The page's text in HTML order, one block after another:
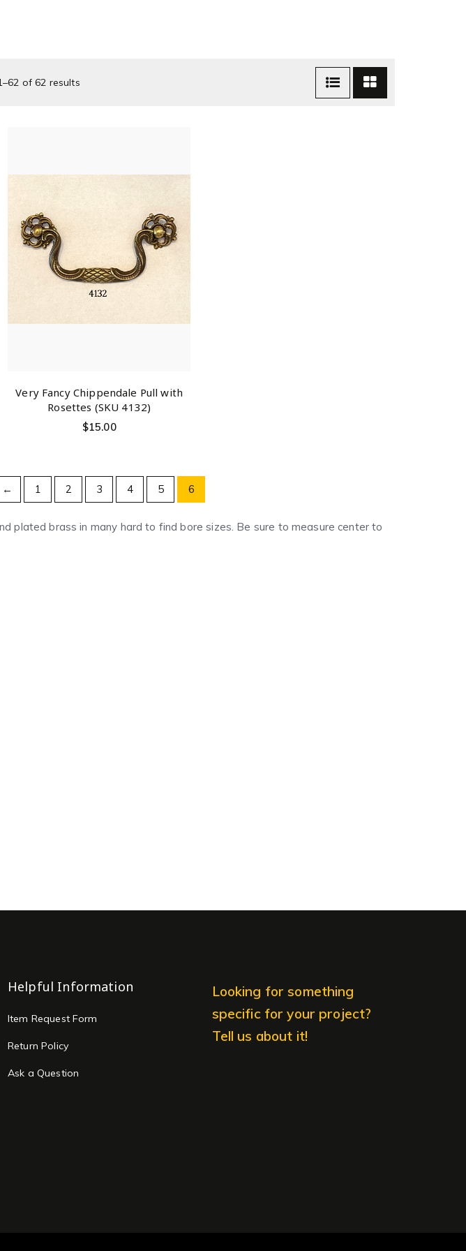
of 62 results
Very Fancy Chippendale Pull with
Rosettes (SKU 4132)
$15.00
← 1 2 3 4 5 6
plated brass in many hard to find bore sizes. Be sure to measure center to
Helpful Information
Item Request Form
Return Policy
Ask a Question
Looking for something
specific for your project?
Tell us about it!